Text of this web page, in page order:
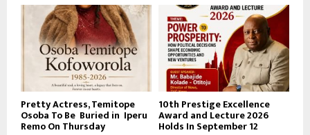
Pretty Actress, Temitope
Osoba To Be Buried in Iperu
Remo On Thursday
10th Prestige Excellence
Award and Lecture 2026
Holds In September 12